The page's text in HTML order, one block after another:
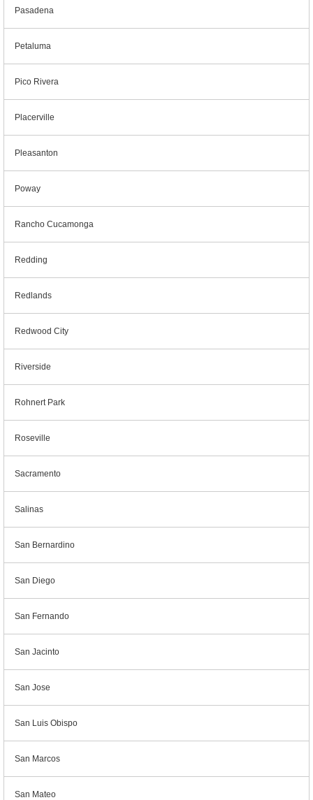
Pasadena
Petaluma
Pico Rivera
Placerville
Pleasanton
Poway
Rancho Cucamonga
Redding
Redlands
Redwood City
Riverside
Rohnert Park
Roseville
Sacramento
Salinas
San Bernardino
San Diego
San Fernando
San Jacinto
San Jose
San Luis Obispo
San Marcos
San Mateo